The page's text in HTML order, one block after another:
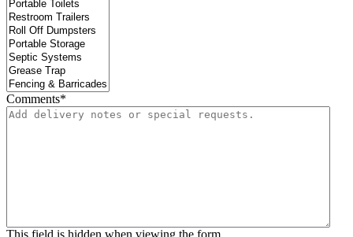
Comments*